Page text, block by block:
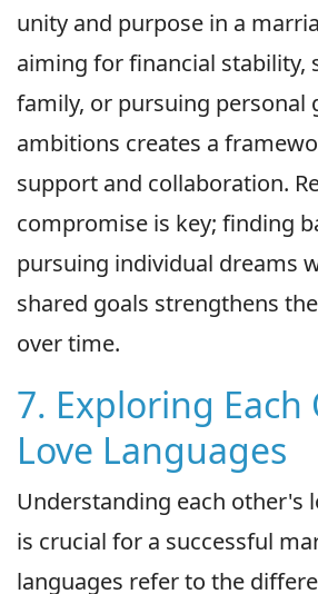
unity and purpose in a
aiming for financial stability,
family, or pursuing personal
ambitions creates a
support and collaboration.
compromise is key; finding
pursuing individual dreams
shared goals strengthens
over time.
7. Exploring Each
Love Languages
Understanding each other's
is crucial for a successful
languages refer to the